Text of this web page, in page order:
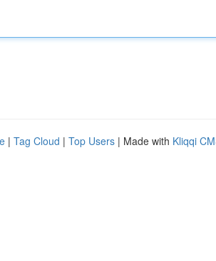
| Tag Cloud | Top Users | Made with Kliqqi